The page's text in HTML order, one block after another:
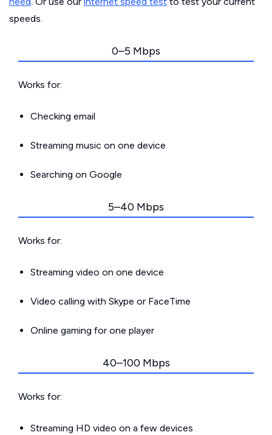
speeds.
0–5 Mbps
Works for:
Checking email
Streaming music on one device
Searching on Google
5–40 Mbps
Works for:
Streaming video on one device
Video calling with Skype or FaceTime
Online gaming for one player
40–100 Mbps
Works for:
Streaming HD video on a few devices